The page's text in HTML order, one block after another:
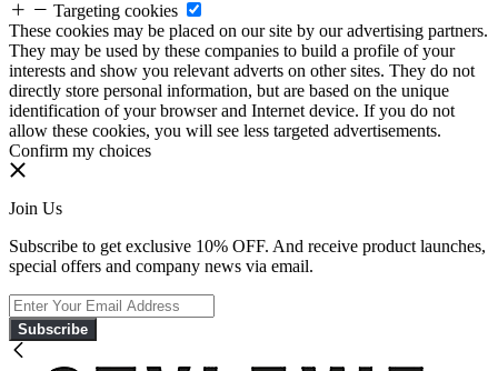
Targeting cookies
These cookies may be placed on our site by our advertising partners.
They may be used by these companies to build a profile of your
interests and show you relevant adverts on other sites. They do not
directly store personal information, but are based on the unique
identification of your browser and Internet device. If you do not
allow these cookies, you will see less targeted advertisements.
Confirm my choices
Join Us
Subscribe to get exclusive 10% OFF. And receive product launches,
special offers and company news via email.
Subscribe